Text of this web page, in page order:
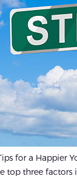
for a Happier
top three